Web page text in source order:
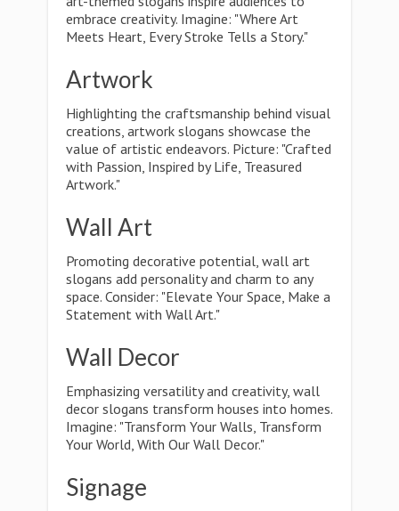
embrace creativity. Imagine: "Where Art
Meets Heart, Every Stroke Tells a Story."
Artwork
Highlighting the craftsmanship behind visual
creations, artwork slogans showcase the
value of artistic endeavors. Picture: "Crafted
with Passion, Inspired by Life, Treasured
Artwork."
Wall Art
Promoting decorative potential, wall art
slogans add personality and charm to any
space. Consider: "Elevate Your Space, Make a
Statement with Wall Art."
Wall Decor
Emphasizing versatility and creativity, wall
decor slogans transform houses into homes.
Imagine: "Transform Your Walls, Transform
Your World, With Our Wall Decor."
Signage